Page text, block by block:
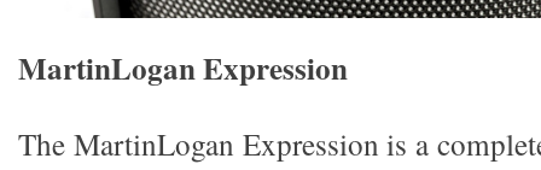
MartinLogan Expression
The MartinLogan Expression is a